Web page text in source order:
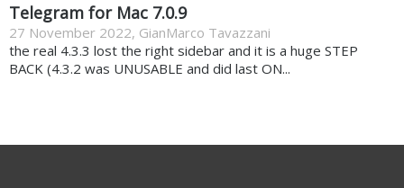
Telegram for Mac 7.0.9
27 November 2022, GianMarco Tavazzani
the real 4.3.3 lost the right sidebar and it is a huge STEP
BACK (4.3.2 was UNUSABLE and did last ON...